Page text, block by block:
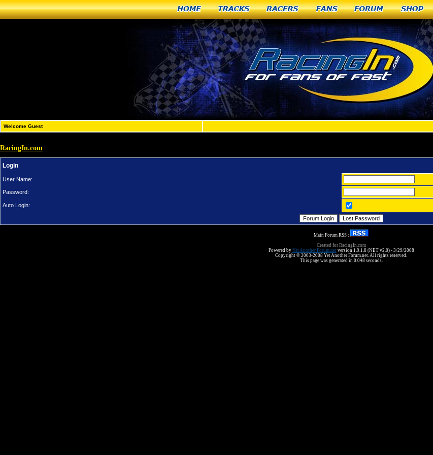
Home Tracks Racers Fans Forum Shop
Welcome Guest
RacingIn.com
Login
User Name:
Password:
Auto Login:
Main Forum RSS :
Created for RacingIn.com
Powered by Yet Another Forum.netversion 1.9.1.8 (NET v2.0) - 3/29/2008
Copyright © 2003-2008 Yet Another Forum.net. All rights reserved.
This page was generated in 0.048 seconds.